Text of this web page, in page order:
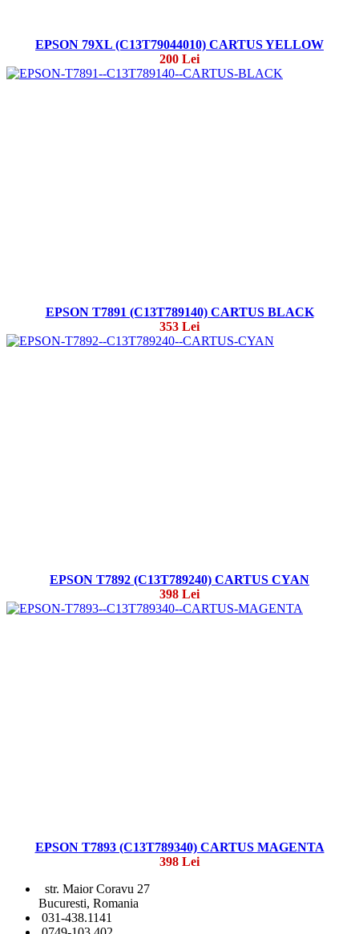
EPSON 79XL (C13T79044010) CARTUS YELLOW
200 Lei
EPSON T7891 (C13T789140) CARTUS BLACK
353 Lei
EPSON T7892 (C13T789240) CARTUS CYAN
398 Lei
EPSON T7893 (C13T789340) CARTUS MAGENTA
398 Lei
str. Maior Coravu 27
Bucuresti, Romania
031-438.1141